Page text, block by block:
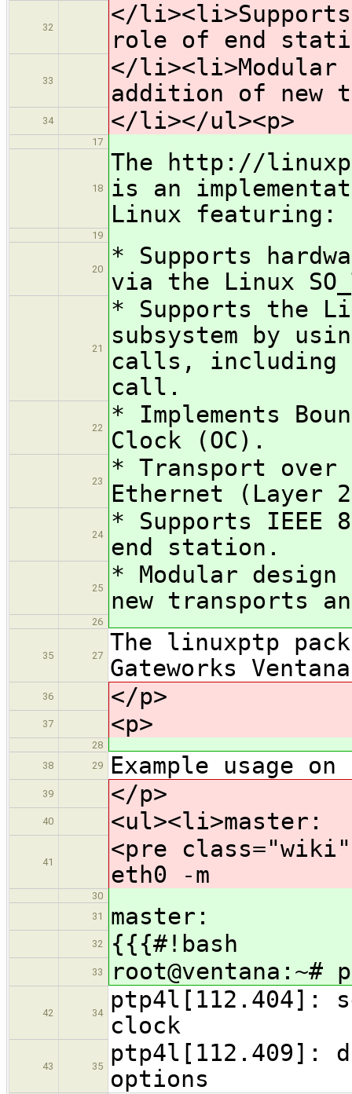
32
</li><li>Supports
role of end
33
</li><li>Modular
addition of new
34 </li></ul><p>
17
18
The http://
is an
Linux featuring:
19
20
* Supports
via the Linux
21
* Supports the
subsystem by
calls, including
call.
22
* Implements
Clock (OC).
23
* Transport over
Ethernet (Layer
24
* Supports IEEE
end station.
25
* Modular
new transports
26
35 27
The linuxptp
Gateworks
36 </p>
37 <p>
28
38
29 Example usage on
39 </p>
40 <ul><li>master:
41
<pre
eth0 -m
30
31
master:
32 {{{#!bash
33
42 34
ptp4l[112.404]:
clock
43 35
ptp4l[112.409]:
options